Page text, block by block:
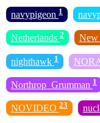
navypigeon 1
Netherlands 2 New
nighthawk 1
Northrop_Grumman 1
NOVIDEO 23